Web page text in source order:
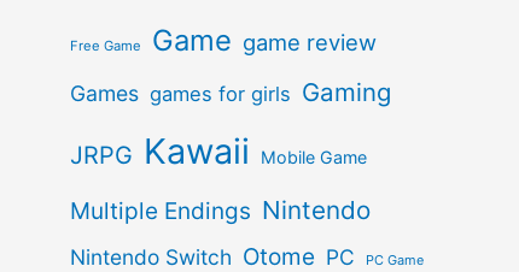
Free Game Game game review
Games games for girls Gaming
JRPG Kawaii Mobile Game
Multiple Endings Nintendo
Nintendo Switch Otome PC PC Game